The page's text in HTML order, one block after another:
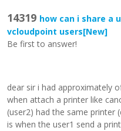
14319 how can i share a
vcloudpoint users[New]
Be first to answer!
dear sir i had approximately
when attach a printer like
(user2) had the same printer
is when the user1 send a